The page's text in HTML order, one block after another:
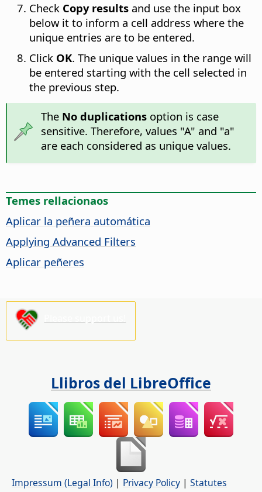
Check Copy results and use the input box
below it to inform a cell address where the
unique entries are to be entered.
Click OK. The unique values in the range will
be entered starting with the cell selected in
the previous step.
The No duplicationsoption is case
sensitive. Therefore, values "A" and "a"
are each considered as unique values.
Temes rellacionaos
Aplicar la peñera automática
Applying Advanced Filters
Aplicar peñeres
Llibros del LibreOffice
Impressum (Legal Info) | Privacy Policy | Statutes